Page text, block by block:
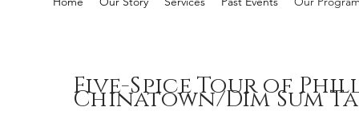
Five-Spice Tour of
Chinatown/Dim Sum